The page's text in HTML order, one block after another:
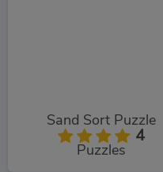
Sand Sort Puzzle
4
Puzzles